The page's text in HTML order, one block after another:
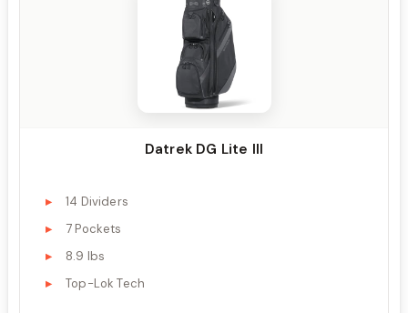
Datrek DG Lite III
14 Dividers
7 Pockets
8.9 lbs
Top-Lok Tech